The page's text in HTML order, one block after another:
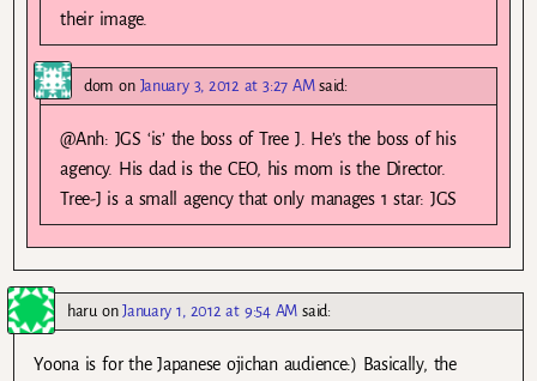
their image.
dom on January 3, 2012 at 3:27 AM said:
@Anh: JGS ‘is’ the boss of Tree J. He’s the boss of his
agency. His dad is the CEO, his mom is the Director.
Tree-J is a small agency that only manages 1 star: JGS
haruonJanuary 1, 2012 at 9:54 AM said:
Yoona is for the Japanese ojichan audience:) Basically, the